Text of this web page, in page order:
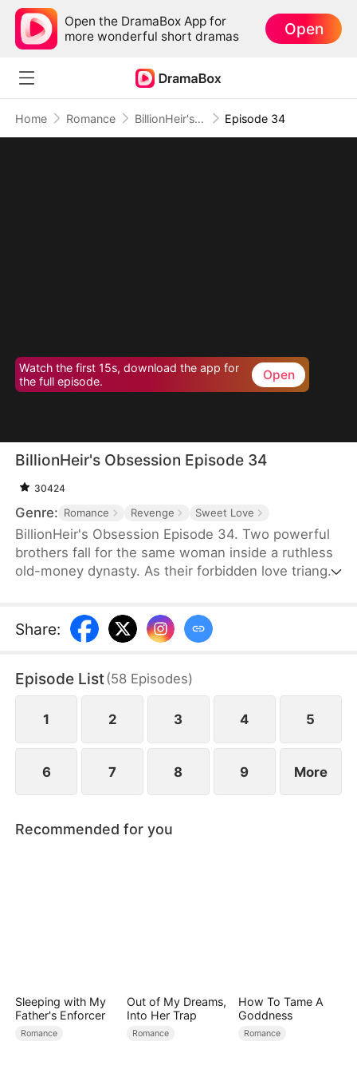
Open the DramaBox App for
more wonderful short dramas
Open
Home Romance BillionHeir's Obsession Episode 34
Watch the first 15s, download the app for
the full episode.
Open
BillionHeir's Obsession Episode 34
30424
Genre: Romance Revenge Sweet Love
BillionHeir's Obsession Episode 34. Two powerful
brothers fall for the same woman inside a ruthless
old-money dynasty. As their forbidden love triangle
remains-when the truth comes out, who will
Share:
Episode List(58 Episodes)
1 2 3 4 5
6 7 8 9 More
Recommended for you
Sleeping with My
Father's Enforcer
Romance
Out of My Dreams,
Into Her Trap
Romance
How To Tame A
Goddness
Romance